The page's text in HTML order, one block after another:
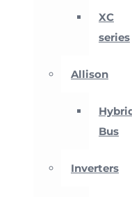
XC
series
Allison
Bus
Inverters